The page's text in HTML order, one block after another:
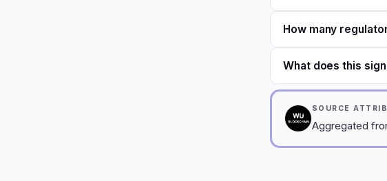
How many
What does this
SOURCE
Aggregated